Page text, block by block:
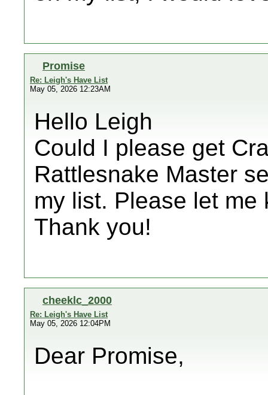
Promise
Re: Leigh's Have List
May 05, 2026 12:23AM
Hello Leigh
Could I please get
Rattlesnake Master
my list. Please let
Thank you!
cheeklc_2000
Re: Leigh's Have List
May 05, 2026 12:04PM
Dear Promise,